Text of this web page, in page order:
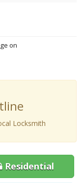
on
Locksmith
Residential